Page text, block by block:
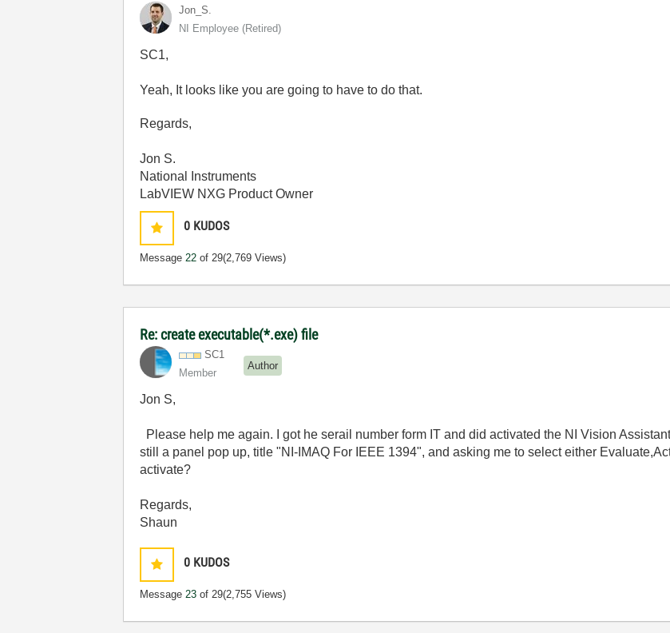
Jon_S.
NI Employee (retired)
SC1,
Yeah, It looks like you are going to have to do that.
Regards,
Jon S.
National Instruments
LabVIEW NXG Product Owner
0 KUDOS
Message22 of 29(2,769 Views)
Re: create executable(*.exe) file
SC1
Member
Author
Jon S,
Please help me again. I got he serail number form IT and did activated the NI Vision
still a panel pop up, title "NI-IMAQ For IEEE 1394", and asking me to select either
activate?
Regards,
Shaun
0 KUDOS
Message23 of 29(2,755 Views)